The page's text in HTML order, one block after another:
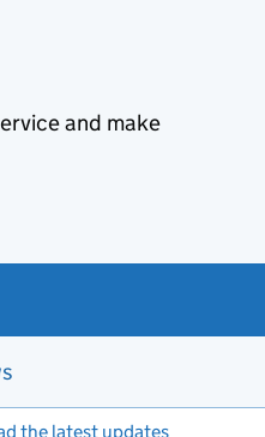
and make
the latest updates